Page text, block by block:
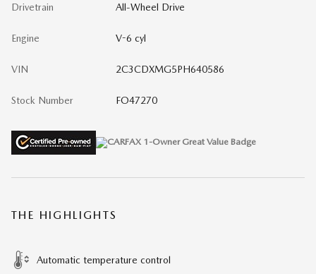
Drivetrain All-Wheel Drive
Engine V-6 cyl
VIN 2C3CDXMG5PH640586
Stock Number FO47270
THE HIGHLIGHTS
Automatic temperature control